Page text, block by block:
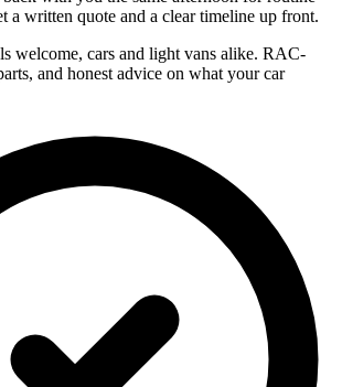
a written quote and a clear timeline up front.
welcome, cars and light vans alike. RAC-
and honest advice on what your car